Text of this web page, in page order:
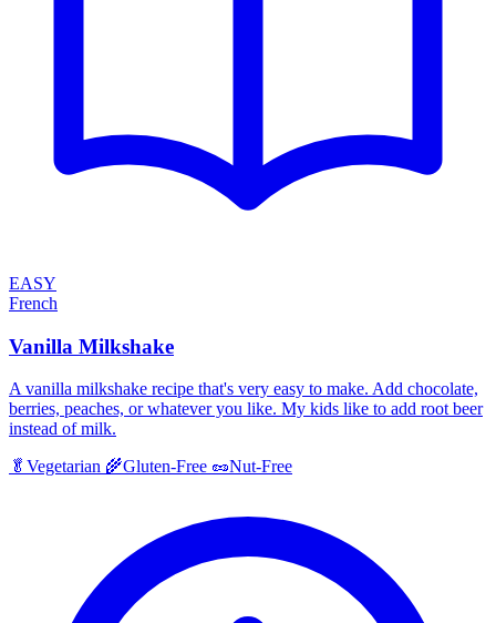
EASY
French
Vanilla Milkshake
A vanilla milkshake recipe that's very easy to make. Add chocolate,
berries, peaches, or whatever you like. My kids like to add root beer
instead of milk.
🥬 Vegetarian 🌾Gluten-Free 🥜Nut-Free